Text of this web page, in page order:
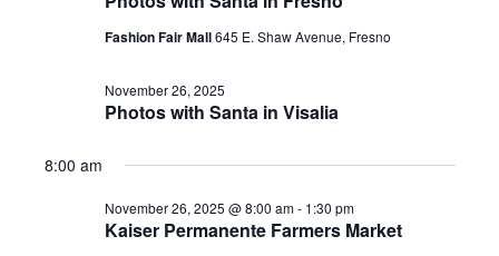
November
2025
Views
Fashion Fair Mall645 E. Shaw Avenue, Fresno
Photos with Santa in Visalia
November 26, 2025
8:00 am
Kaiser Permanente Farmers Market
November 26, 2025 @ 8:00 am- 1:30 pm